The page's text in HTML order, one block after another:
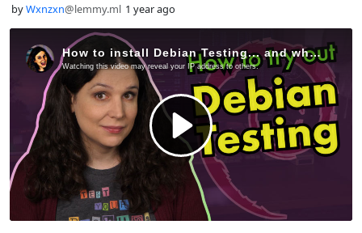
byWxnzxn@lemmy.ml 1 year ago